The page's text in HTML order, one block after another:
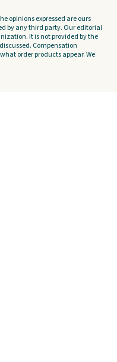
opinions expressed are ours
by any third party. Our editorial
It is not provided by the
Compensation
order products appear. We